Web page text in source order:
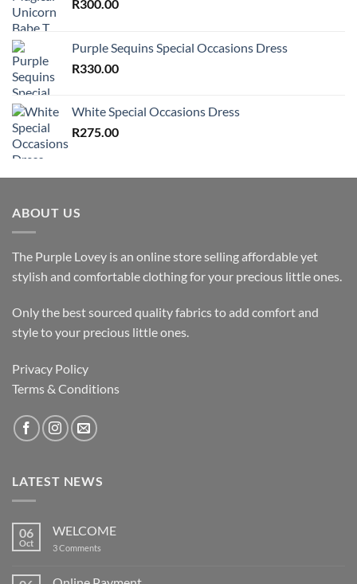
R300.00
Purple Sequins Special Occasions Dress
R330.00
White Special Occasions Dress
R275.00
ABOUT US
The Purple Lovey is an online store selling affordable yet
stylish and comfortable clothing for your precious little ones.
Only the best sourced quality fabrics to add comfort and
style to your precious little ones.
Privacy Policy
Terms & Conditions
LATEST NEWS
06
Oct
WELCOME
3 Comments